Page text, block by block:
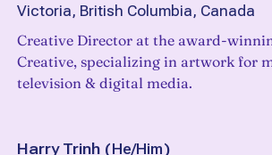
Victoria, British Columbia, Canada
Creative Director at the award-
Creative, specializing in artwork for
television & digital media.
Harry Trinh (He/Him)